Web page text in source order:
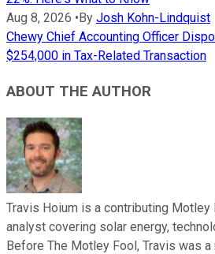
Aug 8, 2026 • By Josh Kohn-Lindquist
Chewy Chief Accounting Officer
$254,000 in Tax-Related Transaction
ABOUT THE AUTHOR
Travis Hoium is a contributing
analyst covering solar energy,
Before The Motley Fool, Travis was